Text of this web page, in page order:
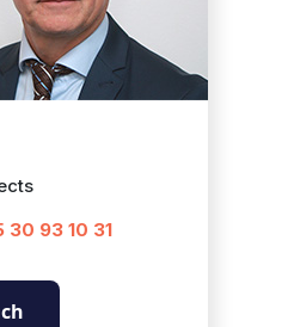
30 93 10 31